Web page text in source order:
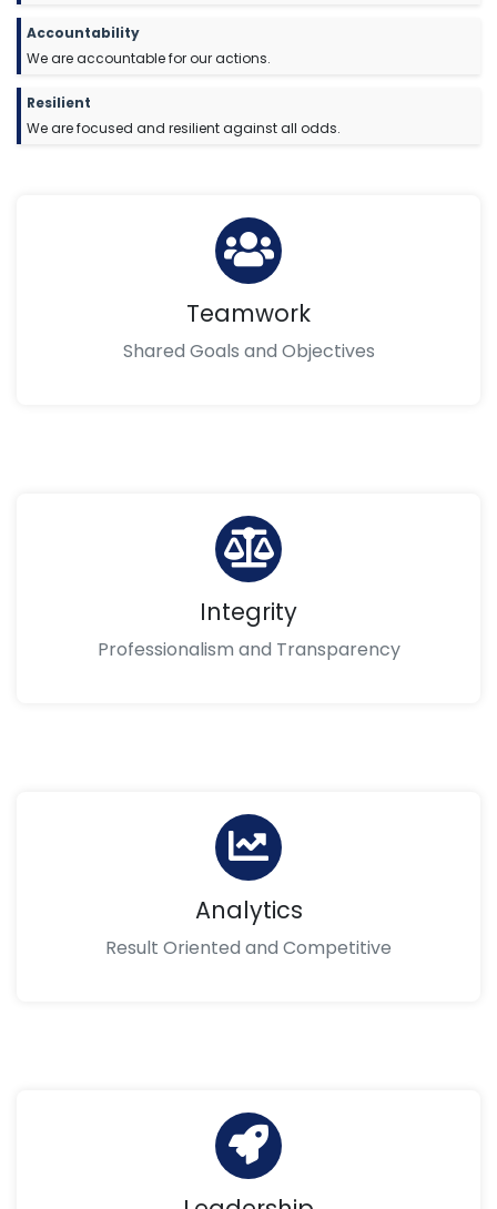
Accountability
We are accountable for our actions.
Resilient
We are focused and resilient against all odds.
Teamwork
Shared Goals and Objectives
Integrity
Professionalism and Transparency
Analytics
Result Oriented and Competitive